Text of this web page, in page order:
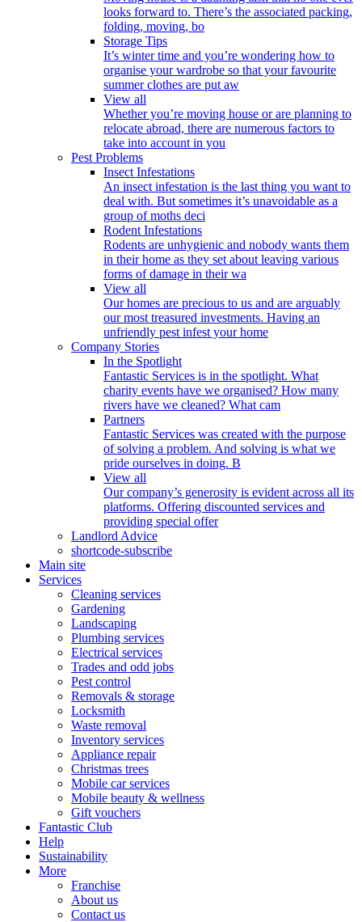
looks forward to. There’s the associated packing,
folding, moving, bo
Storage Tips
It’s winter time and you’re wondering how to
organise your wardrobe so that your favourite
summer clothes are put aw
View all
Whether you’re moving house or are planning to
relocate abroad, there are numerous factors to
take into account in you
Pest Problems
Insect Infestations
An insect infestation is the last thing you want to
deal with. But sometimes it’s unavoidable as a
group of moths deci
Rodent Infestations
Rodents are unhygienic and nobody wants them
in their home as they set about leaving various
forms of damage in their wa
View all
Our homes are precious to us and are arguably
our most treasured investments. Having an
unfriendly pest infest your home
Company Stories
In the Spotlight
Fantastic Services is in the spotlight. What
charity events have we organised? How many
rivers have we cleaned? What cam
Partners
Fantastic Services was created with the purpose
of solving a problem. And solving is what we
pride ourselves in doing. B
View all
Our company’s generosity is evident across all its
platforms. Offering discounted services and
providing special offer
Landlord Advice
shortcode-subscribe
Main site
Services
Cleaning services
Gardening
Landscaping
Plumbing services
Electrical services
Trades and odd jobs
Pest control
Removals & storage
Locksmith
Waste removal
Inventory services
Appliance repair
Christmas trees
Mobile car services
Mobile beauty & wellness
Gift vouchers
Fantastic Club
Help
Sustainability
More
Franchise
About us
Contact us